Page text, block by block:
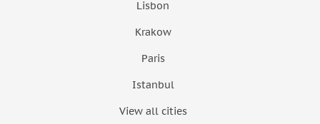
Lisbon
Krakow
Paris
Istanbul
View all cities